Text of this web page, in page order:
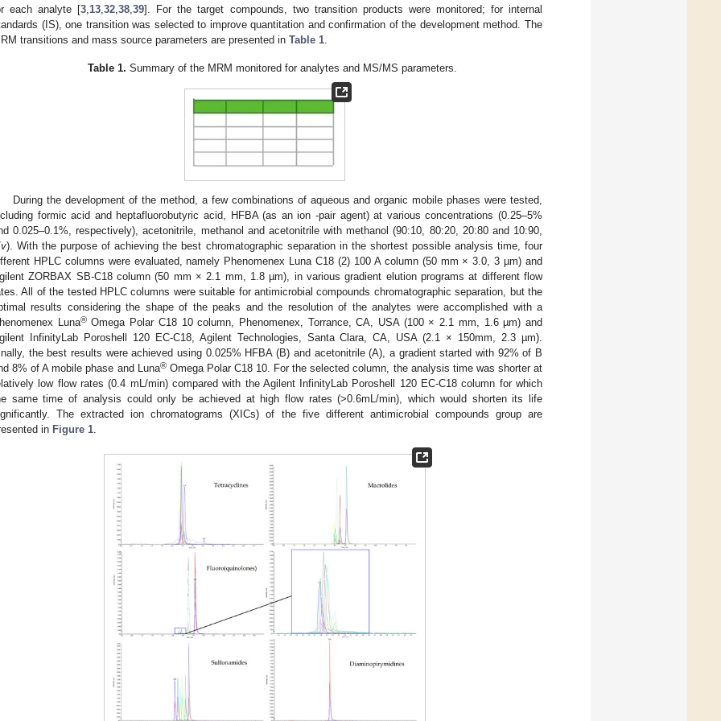
each analyte [3,13,32,38,39]. For the target compounds, two transition products were monitored; for internal
(IS), one transition was selected to improve quantitation and confirmation of the development method. The
transitions and mass source parameters are presented in Table 1.
Table 1. Summary of the MRM monitored for analytes and MS/MS parameters.
During the development of the method, a few combinations of aqueous and organic mobile phases were tested,
formic acid and heptafluorobutyric acid, HFBA (as an ion -pair agent) at various concentrations (0.25–5%
0.025–0.1%, respectively), acetonitrile, methanol and acetonitrile with methanol (90:10, 80:20, 20:80 and 10:90,
v). With the purpose of achieving the best chromatographic separation in the shortest possible analysis time, four
HPLC columns were evaluated, namely Phenomenex Luna C18 (2) 100 A column (50 mm × 3.0, 3 µm) and
ZORBAX SB-C18 column (50 mm × 2.1 mm, 1.8 µm), in various gradient elution programs at different flow
All of the tested HPLC columns were suitable for antimicrobial compounds chromatographic separation, but the
results considering the shape of the peaks and the resolution of the analytes were accomplished with a
Luna®Omega Polar C18 10 column, Phenomenex, Torrance, CA, USA (100 × 2.1 mm, 1.6 µm) and
InfinityLab Poroshell 120 EC-C18, Agilent Technologies, Santa Clara, CA, USA (2.1 × 150mm, 2.3 µm).
the best results were achieved using 0.025% HFBA (B) and acetonitrile (A), a gradient started with 92% of B
8% of A mobile phase and Luna®Omega Polar C18 10. For the selected column, the analysis time was shorter at
low flow rates (0.4 mL/min) compared with the Agilent InfinityLab Poroshell 120 EC-C18 column for which
same time of analysis could only be achieved at high flow rates (>0.6mL/min), which would shorten its life
The extracted ion chromatograms (XICs) of the five different antimicrobial compounds group are
in Figure 1